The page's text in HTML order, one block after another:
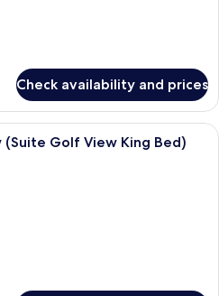
Check availability and prices
Suite, 1 King Bed, Golf View (Suite
(Suite Golf View King Bed)